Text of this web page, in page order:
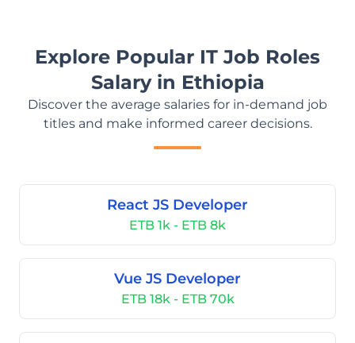
Explore Popular IT Job Roles
Salary in Ethiopia
Discover the average salaries for in-demand job
titles and make informed career decisions.
React JS Developer
ETB 1k - ETB 8k
Vue JS Developer
ETB 18k - ETB 70k